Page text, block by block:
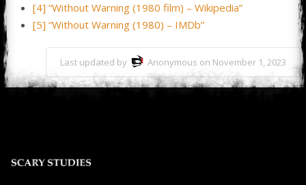
[4] “Without Warning (1980 film) – Wikipedia”
[5] “Without Warning (1980) – IMDb”
Last updated by Anonymous on November 1, 2023